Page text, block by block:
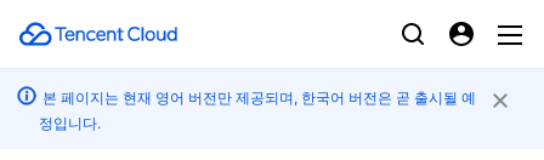
본 페이지는 현재 영어 버전만 제공되며, 한국어 버전은 곧 출시될 예
정입니다.